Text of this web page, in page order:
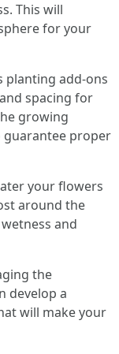
This will
for your
planting add-ons
spacing for
growing
guarantee proper
your flowers
around the
and
the
develop a
will make your